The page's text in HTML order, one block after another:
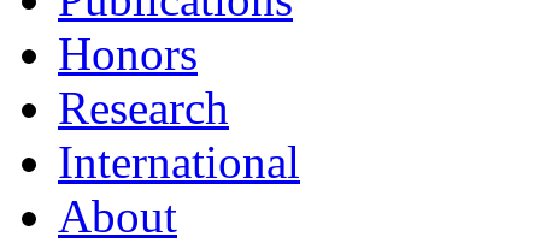
Honors
Research
International
About